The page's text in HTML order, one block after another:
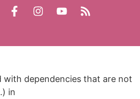
dependencies that are not
in